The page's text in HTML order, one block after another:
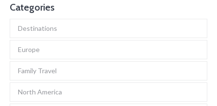
Categories
Destinations
Europe
Family Travel
North America